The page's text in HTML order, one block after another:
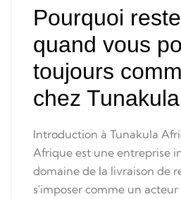
Pourquoi
quand vous
toujours
chez
Introduction à Tunakula
Afrique est une entreprise
domaine de la livraison de
s'imposer comme un